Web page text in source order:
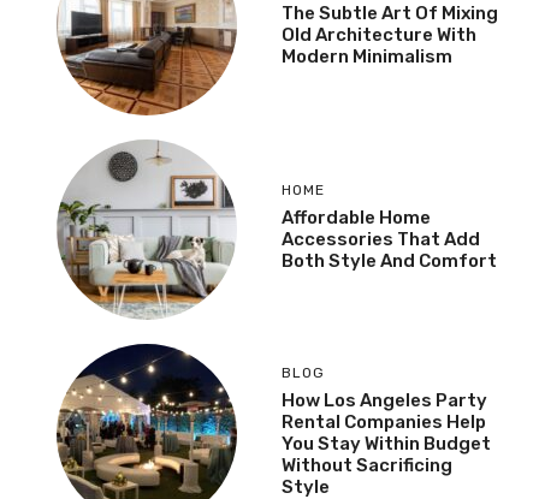
The Subtle Art Of Mixing
Old Architecture With
Modern Minimalism
HOME
Affordable Home
Accessories That Add
Both Style And Comfort
BLOG
How Los Angeles Party
Rental Companies Help
You Stay Within Budget
Without Sacrificing
Style